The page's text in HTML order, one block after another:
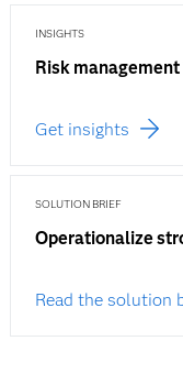
INSIGHTS
Risk
Get insights
SOLUTION BRIEF
Operationalize
Read the solution